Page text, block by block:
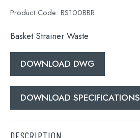
Product Code: BS100BBR
Basket Strainer Waste
DOWNLOAD DWG
DOWNLOAD SPECIFICATIONS